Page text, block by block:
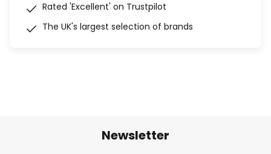
Rated 'Excellent' on Trustpilot
The UK's largest selection of brands
Newsletter